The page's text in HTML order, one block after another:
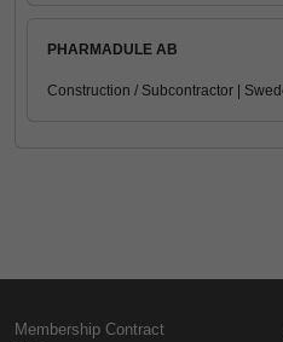
PHARMADULE AB
Construction / Subcontractor |
Membership Contract